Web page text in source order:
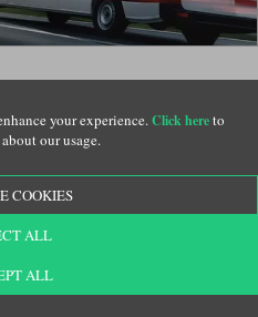
3 Motorcycle Helmets
very well and I was sure the medium
lid helmet before. It is so much more
your experience.Click hereto
our usage.
COOKIES
ALL
ALL